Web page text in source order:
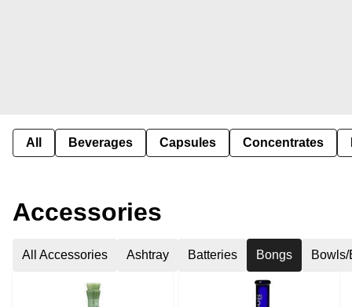
All Beverages Capsules Concentrates
Accessories
All Accessories Ashtray Batteries Bongs